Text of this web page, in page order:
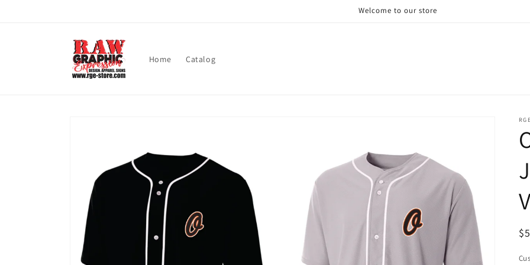
Welcome to our store
Home Catalog